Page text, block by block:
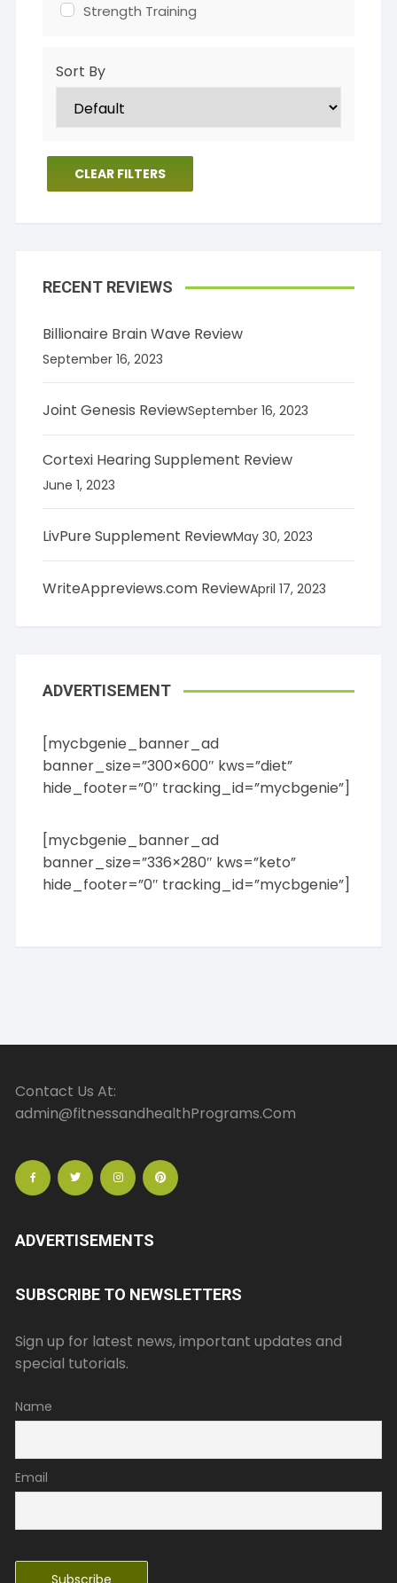
Strength Training
Sort By
CLEAR FILTERS
RECENT REVIEWS
Billionaire Brain Wave Review
September 16, 2023
Joint Genesis ReviewSeptember 16, 2023
Cortexi Hearing Supplement Review
June 1, 2023
LivPure Supplement ReviewMay 30, 2023
WriteAppreviews.com ReviewApril 17, 2023
ADVERTISEMENT
[mycbgenie_banner_ad
banner_size=”300×600″ kws=”diet”
hide_footer=”0″ tracking_id=”mycbgenie”]
[mycbgenie_banner_ad
banner_size=”336×280″ kws=”keto”
hide_footer=”0″ tracking_id=”mycbgenie”]
Contact Us At:
admin@fitnessandhealthPrograms.Com
ADVERTISEMENTS
SUBSCRIBE TO NEWSLETTERS
Sign up for latest news, important updates and
special tutorials.
Name
Email